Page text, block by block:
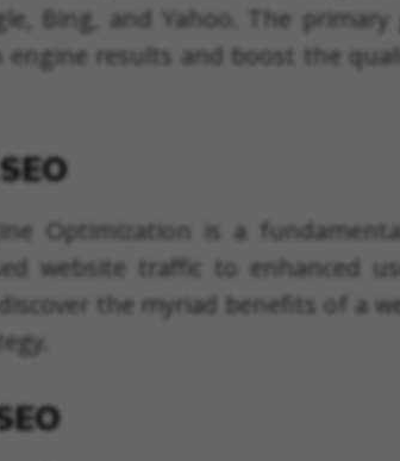
Bing, and Yahoo. The
engine results and boost the
Optimization is a
website traffic to enhanced
the myriad benefits of a